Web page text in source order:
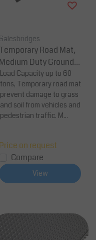
Salesbridges
Temporary Road Mat,
Medium Duty Ground P
rotection
Load Capacity up to 60
tons, Temporary road mat
prevent damage to grass
and soil from vehicles and
pedestrian traffic. M...
Price on request
Compare
View